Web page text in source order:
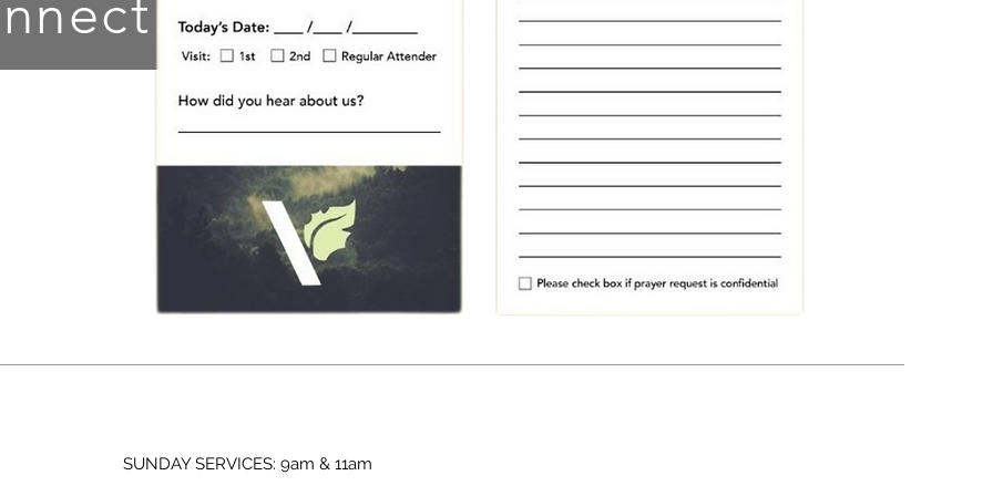
SUNDAY SERVICES: 9am & 11am